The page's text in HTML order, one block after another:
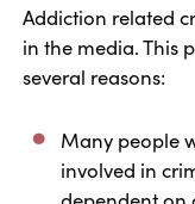
Addiction related
in the media. This
several reasons:
Many people
involved in